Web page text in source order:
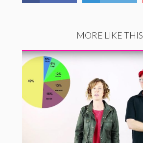
MORE LIKE THIS